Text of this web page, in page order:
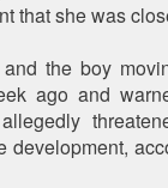
that she was
the boy
ago and
development,